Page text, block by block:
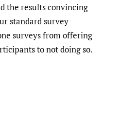
the results convincing
standard survey
surveys from offering
to not doing so.